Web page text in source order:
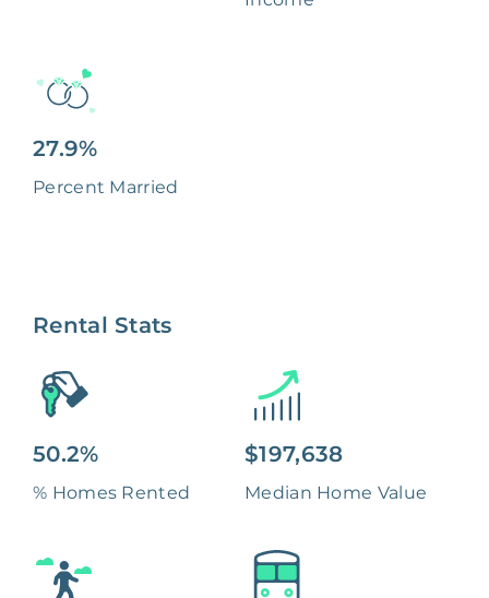
27.9%
Percent Married
Rental Stats
50.2%
% Homes Rented
$197,638
Median Home Value